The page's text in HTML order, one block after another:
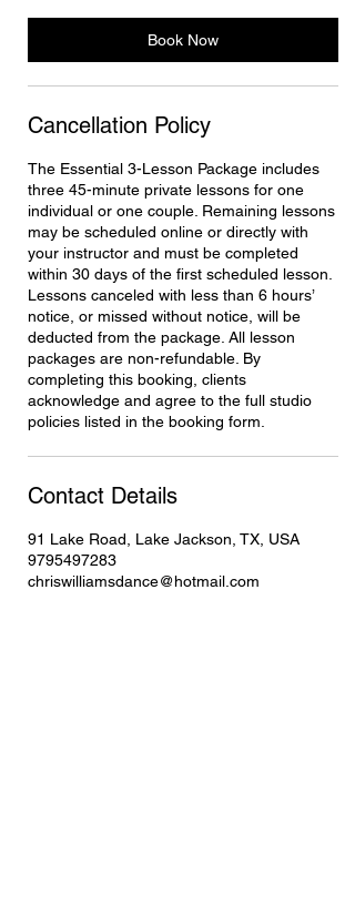
Book Now
Cancellation Policy
The Essential 3-Lesson Package includes
three 45-minute private lessons for one
individual or one couple. Remaining lessons
may be scheduled online or directly with
your instructor and must be completed
within 30 days of the first scheduled lesson.
Lessons canceled with less than 6 hours’
notice, or missed without notice, will be
deducted from the package. All lesson
packages are non-refundable. By
completing this booking, clients
acknowledge and agree to the full studio
policies listed in the booking form.
Contact Details
91 Lake Road, Lake Jackson, TX, USA
9795497283
chriswilliamsdance@hotmail.com